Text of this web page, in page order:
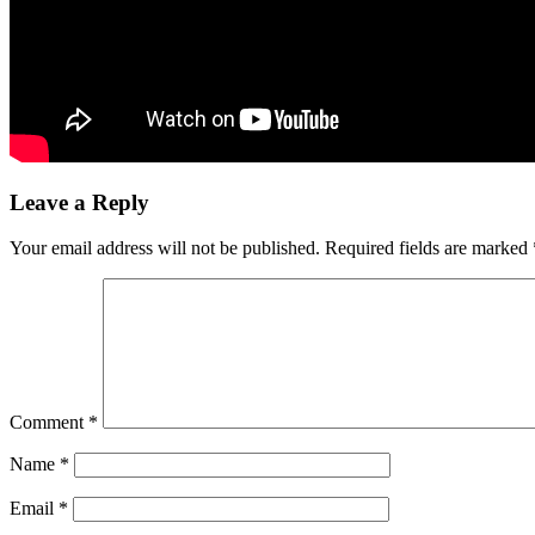
Leave a Reply
Your email address will not be published. Required fields are marked
Comment *
Name *
Email *